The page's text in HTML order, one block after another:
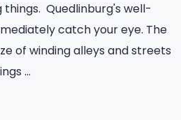
Quedlinburg's well-
catch your eye. The
of winding alleys and streets
…